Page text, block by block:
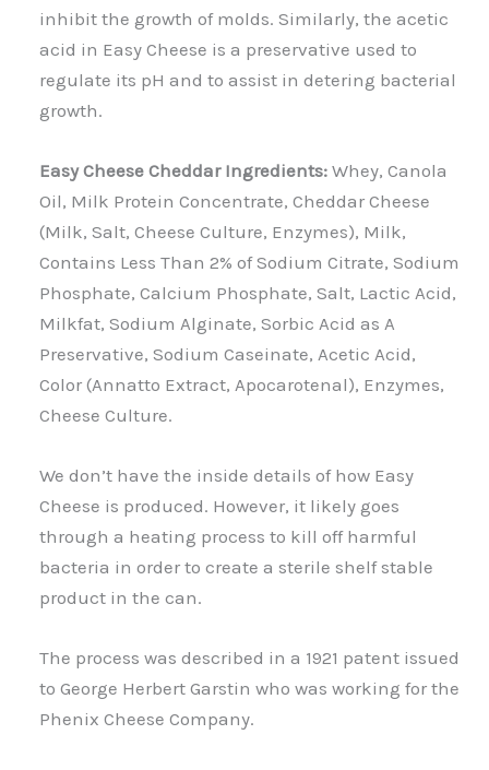
inhibit the growth of molds. Similarly, the acetic
acid in Easy Cheese is a preservative used to
regulate its pH and to assist in detering bacterial
growth.
Easy Cheese Cheddar Ingredients: Whey, Canola
Oil, Milk Protein Concentrate, Cheddar Cheese
(Milk, Salt, Cheese Culture, Enzymes), Milk,
Contains Less Than 2% of Sodium Citrate, Sodium
Phosphate, Calcium Phosphate, Salt, Lactic Acid,
Milkfat, Sodium Alginate, Sorbic Acid as A
Preservative, Sodium Caseinate, Acetic Acid,
Color (Annatto Extract, Apocarotenal), Enzymes,
Cheese Culture.
We don’t have the inside details of how Easy
Cheese is produced. However, it likely goes
through a heating process to kill off harmful
bacteria in order to create a sterile shelf stable
product in the can.
The process was described in a 1921 patent issued
to George Herbert Garstin who was working for the
Phenix Cheese Company.